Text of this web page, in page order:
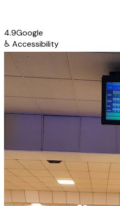
4.9Google
♿ Accessibility